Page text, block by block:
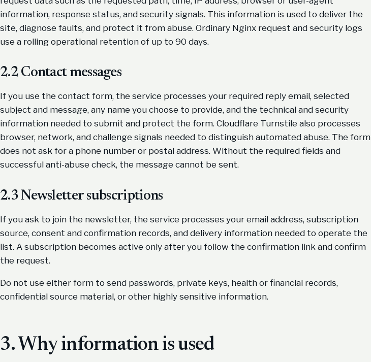
information, response status, and security signals. This information is used to deliver the
site, diagnose faults, and protect it from abuse. Ordinary Nginx request and security logs
use a rolling operational retention of up to 90 days.
2.2 Contact messages
If you use the contact form, the service processes your required reply email, selected
subject and message, any name you choose to provide, and the technical and security
information needed to submit and protect the form. Cloudflare Turnstile also processes
browser, network, and challenge signals needed to distinguish automated abuse. The form
does not ask for a phone number or postal address. Without the required fields and
successful anti-abuse check, the message cannot be sent.
2.3 Newsletter subscriptions
If you ask to join the newsletter, the service processes your email address, subscription
source, consent and confirmation records, and delivery information needed to operate the
list. A subscription becomes active only after you follow the confirmation link and confirm
the request.
Do not use either form to send passwords, private keys, health or financial records,
confidential source material, or other highly sensitive information.
3. Why information is used